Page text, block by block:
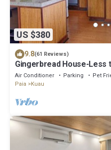
US $380
9.8(61 Reviews)
Gingerbread House-Less
and all North Shore
Air Conditioner Parking
Pet
Paia
Kuau